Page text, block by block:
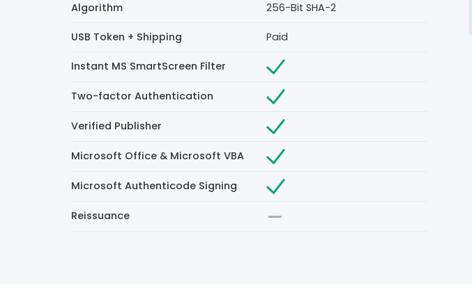
Algorithm 256-Bit SHA-2
USB Token + Shipping Paid
Instant MS SmartScreen Filter
Two-factor Authentication
Verified Publisher
Microsoft Office & Microsoft VBA
Microsoft Authenticode Signing
Reissuance